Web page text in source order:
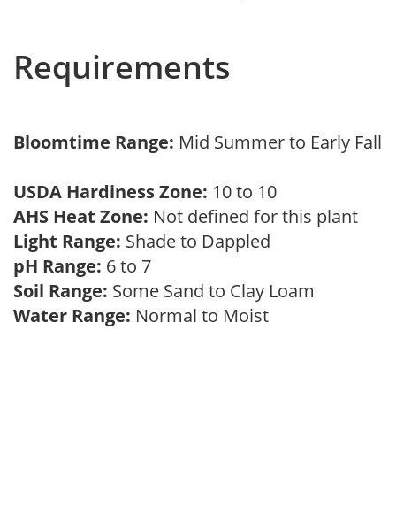
Requirements
Bloomtime Range: Mid Summer to Early Fall
USDA Hardiness Zone: 10 to 10
AHS Heat Zone: Not defined for this plant
Light Range: Shade to Dappled
pH Range: 6 to 7
Soil Range: Some Sand to Clay Loam
Water Range: Normal to Moist